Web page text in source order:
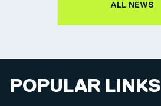
ALL NEWS
POPULAR LINKS